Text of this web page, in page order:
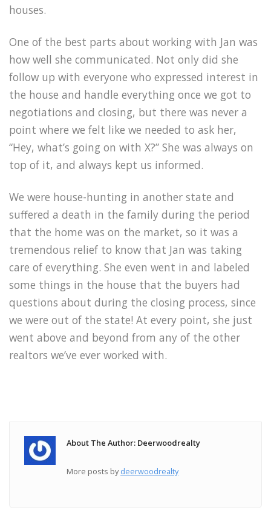
houses.
One of the best parts about working with Jan was
how well she communicated. Not only did she
follow up with everyone who expressed interest in
the house and handle everything once we got to
negotiations and closing, but there was never a
point where we felt like we needed to ask her,
“Hey, what’s going on with X?” She was always on
top of it, and always kept us informed.
We were house-hunting in another state and
suffered a death in the family during the period
that the home was on the market, so it was a
tremendous relief to know that Jan was taking
care of everything. She even went in and labeled
some things in the house that the buyers had
questions about during the closing process, since
we were out of the state! At every point, she just
went above and beyond from any of the other
realtors we’ve ever worked with.
About The Author: Deerwoodrealty
More posts bydeerwoodrealty